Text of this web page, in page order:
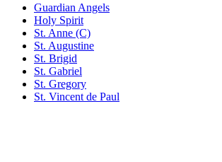
Guardian Angels
Holy Spirit
St. Anne (C)
St. Augustine
St. Brigid
St. Gabriel
St. Gregory
St. Vincent de Paul